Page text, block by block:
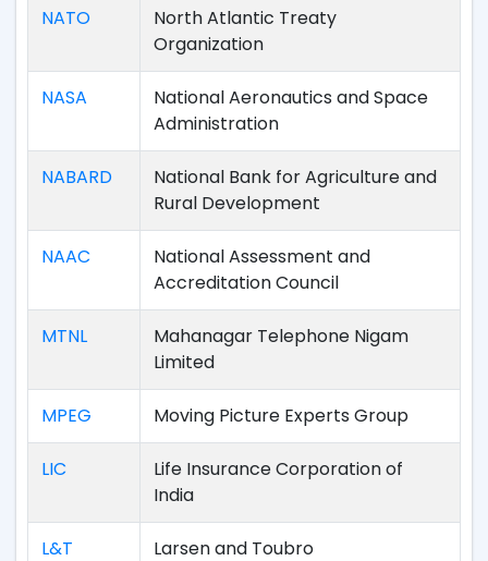
NATO
North Atlantic Treaty
Organization
NASA
National Aeronautics and Space
Administration
NABARD
National Bank for Agriculture and
Rural Development
NAAC
National Assessment and
Accreditation Council
MTNL
Mahanagar Telephone Nigam
Limited
MPEG Moving Picture Experts Group
LIC
Life Insurance Corporation of
India
L&T Larsen and Toubro